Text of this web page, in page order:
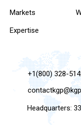
Markets
Expertise
+1(800) 328-
Headquarters: